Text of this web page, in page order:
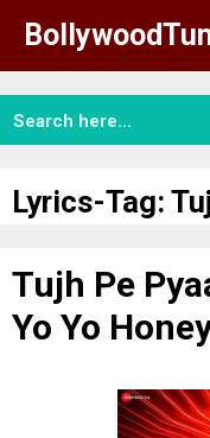
content
Lyrics-Tag:
Tujh Pe
Yo Yo